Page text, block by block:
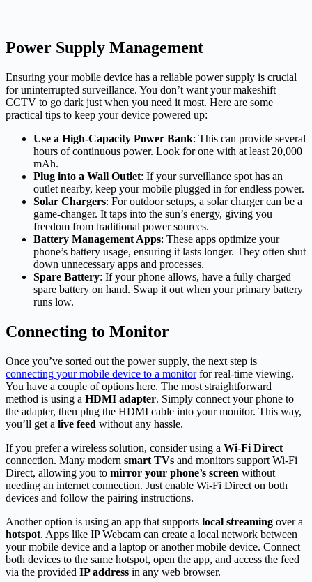
Power Supply Management
Ensuring your mobile device has a reliable power supply is crucial
for uninterrupted surveillance. You don’t want your makeshift
CCTV to go dark just when you need it most. Here are some
practical tips to keep your device powered up:
Use a High-Capacity Power Bank: This can provide several
hours of continuous power. Look for one with at least 20,000
mAh.
Plug into a Wall Outlet: If your surveillance spot has an
outlet nearby, keep your mobile plugged in for endless power.
Solar Chargers: For outdoor setups, a solar charger can be a
game-changer. It taps into the sun’s energy, giving you
freedom from traditional power sources.
Battery Management Apps: These apps optimize your
phone’s battery usage, ensuring it lasts longer. They often shut
down unnecessary apps and processes.
Spare Battery: If your phone allows, have a fully charged
spare battery on hand. Swap it out when your primary battery
runs low.
Connecting to Monitor
Once you’ve sorted out the power supply, the next step is
connecting your mobile device to a monitorfor real-time viewing.
You have a couple of options here. The most straightforward
method is using a HDMI adapter. Simply connect your phone to
the adapter, then plug the HDMI cable into your monitor. This way,
you’ll get a live feed without any hassle.
If you prefer a wireless solution, consider using a Wi-Fi Direct
connection. Many modern smart TVs and monitors support Wi-Fi
Direct, allowing you to mirror your phone’s screen without
needing an internet connection. Just enable Wi-Fi Direct on both
devices and follow the pairing instructions.
Another option is using an app that supports local streaming over a
hotspot. Apps like IP Webcam can create a local network between
your mobile device and a laptop or another mobile device. Connect
both devices to the same hotspot, open the app, and access the feed
via the provided IP address in any web browser.